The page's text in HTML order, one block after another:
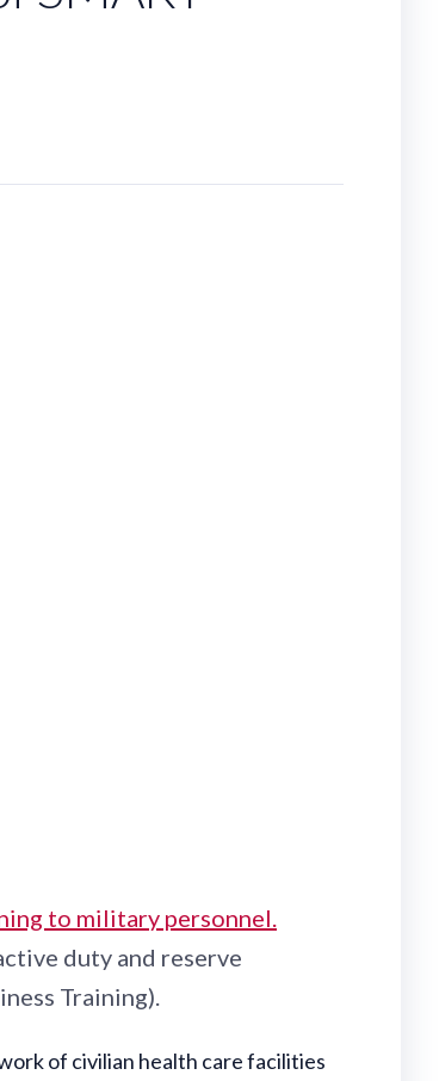
to military personnel.
duty and reserve
Training).
of civilian health care facilities